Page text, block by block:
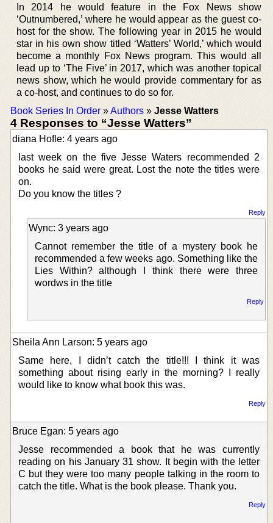
In 2014 he would feature in the Fox News show
‘Outnumbered,’ where he would appear as the guest co-
host for the show. The following year in 2015 he would
star in his own show titled ‘Watters’ World,’ which would
become a monthly Fox News program. This would all
lead up to ‘The Five’ in 2017, which was another topical
news show, which he would provide commentary for as
a co-host, and continues to do so for.
Book Series In Order »Authors » Jesse Watters
4 Responses to “Jesse Watters”
diana Hofle: 4 years ago
last week on the five Jesse Waters recommended 2
books he said were great. Lost the note the titles were
on.
Do you know the titles ?
Reply
Wync: 3 years ago
Cannot remember the title of a mystery book he
recommended a few weeks ago. Something like the
Lies Within? although I think there were three
wordws in the title
Reply
Sheila Ann Larson: 5 years ago
Same here, I didn’t catch the title!!! I think it was
something about rising early in the morning? I really
would like to know what book this was.
Reply
Bruce Egan: 5 years ago
Jesse recommended a book that he was currently
reading on his January 31 show. It begin with the letter
C but they were too many people talking in the room to
catch the title. What is the book please. Thank you.
Reply